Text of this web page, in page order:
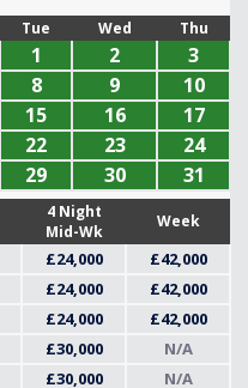
Tue Wed Thu
1 2
3
8 9
10
15 16
17
22 23
24
29 30 31
4 Night
Mid-Wk
Week
£24,000
£42,000
£24,000
£42,000
£24,000
£42,000
£30,000
N/A
£30,000 N/A